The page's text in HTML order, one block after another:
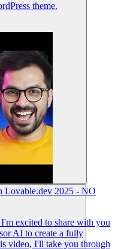
theme.
Lovable.dev 2025 - NO
excited to share with you
AI to create a fully
video, I'll take you through